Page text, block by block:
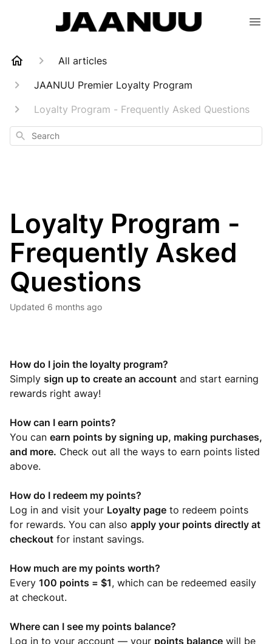
All articles
JAANUU Premier Loyalty Program
Loyalty Program - Frequently Asked Questions
Search
Loyalty Program -
Frequently Asked
Questions
Updated 6 months ago
How do I join the loyalty program?
Simply sign up to create an account and start earning
rewards right away!
How can I earn points?
You can earn points by signing up, making purchases,
and more. Check out all the ways to earn points listed
above.
How do I redeem my points?
Log in and visit your Loyalty page to redeem points
for rewards. You can also apply your points directly at
checkout for instant savings.
How much are my points worth?
Every 100 points = $1, which can be redeemed easily
at checkout.
Where can I see my points balance?
Log in to your account — your points balance will be